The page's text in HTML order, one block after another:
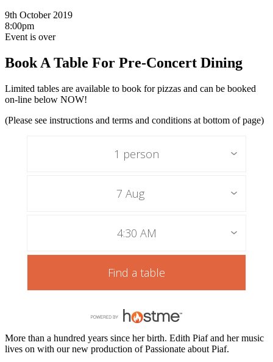
9th October 2019
8:00pm
Event is over
Book A Table For Pre-Concert Dining
Limited tables are available to book for pizzas and can be booked
on-line below NOW!
(Please see instructions and terms and conditions at bottom of page)
1 person
7 Aug
4:30 AM
Find a table
More than a hundred years since her birth. Edith Piaf and her music
lives on with our new production of Passionate about Piaf.